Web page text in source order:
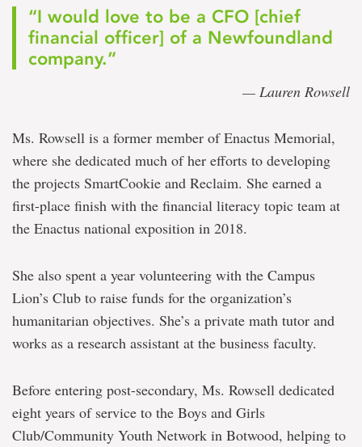
“I would love to be a CFO [chief
financial officer] of a Newfoundland
company.”
— Lauren Rowsell
Ms. Rowsell is a former member of Enactus Memorial,
where she dedicated much of her efforts to developing
the projects SmartCookie and Reclaim. She earned a
first-place finish with the financial literacy topic team at
the Enactus national exposition in 2018.
She also spent a year volunteering with the Campus
Lion’s Club to raise funds for the organization’s
humanitarian objectives. She’s a private math tutor and
works as a research assistant at the business faculty.
Before entering post-secondary, Ms. Rowsell dedicated
eight years of service to the Boys and Girls
Club/Community Youth Network in Botwood, helping to